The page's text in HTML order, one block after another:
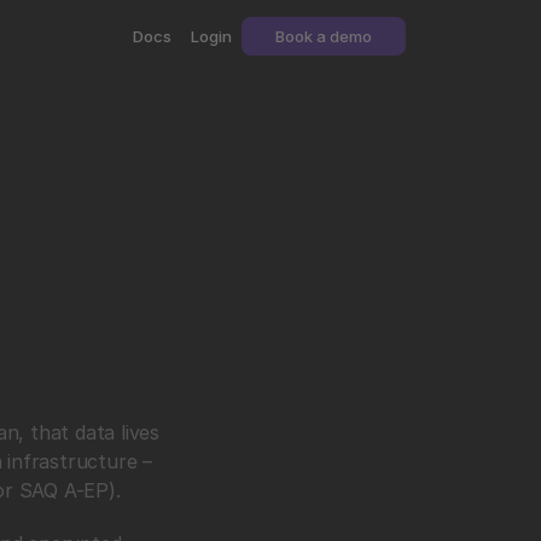
Book a demo
Docs Login
that data lives
infrastructure –
SAQ A-EP).